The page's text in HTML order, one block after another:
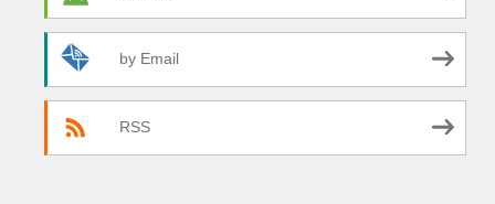
by Email
RSS